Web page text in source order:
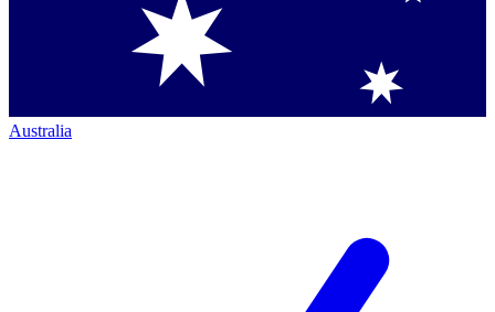
Australia